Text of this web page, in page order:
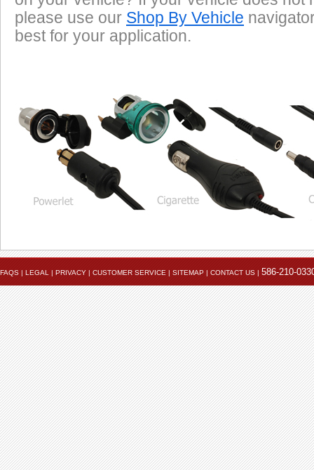
please use our Shop By Vehicle
best for your application.
FAQS | LEGAL | PRIVACY | CUSTOMER SERVICE | SITEMAP | CONTACT US | 586-210-